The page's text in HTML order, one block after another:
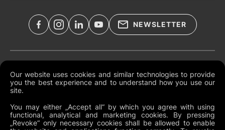
Our website uses cookies and similar technologies to provide
you the best experience and to understand how you use our
site.
You may either „Accept all“ by which you agree with using
functional, analytical and marketing cookies. By pressing
„Revoke“ only necessary cookies shall be allowed to enable
NEWSLETTER
Global Terms and Conditions
Cookies